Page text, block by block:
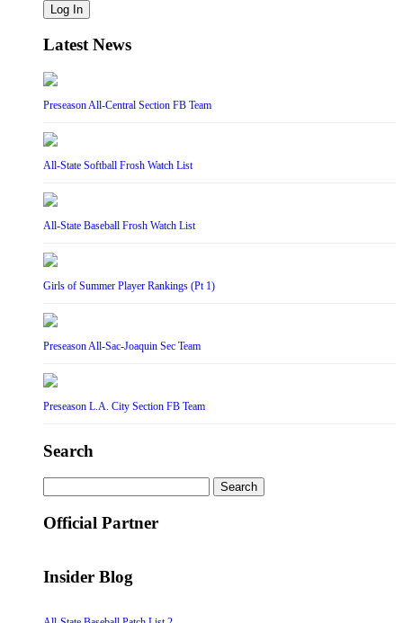
Log In
Latest News
Preseason All-Central Section FB Team
All-State Softball Frosh Watch List
All-State Baseball Frosh Watch List
Girls of Summer Player Rankings (Pt 1)
Preseason All-Sac-Joaquin Sec Team
Preseason L.A. City Section FB Team
Search
for:
Official Partner
Insider Blog